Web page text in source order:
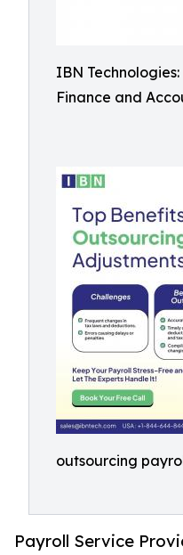
IBN
Finance and
outsourcing
Payroll Service